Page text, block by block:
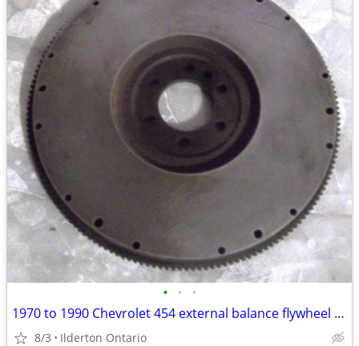
• • •
1970 to 1990 Chevrolet 454 external balance flywheel ..... original
8/3 Ilderton Ontario